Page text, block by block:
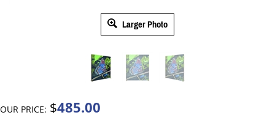
Larger Photo
OUR PRICE: $485.00